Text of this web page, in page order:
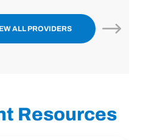
ALL PROVIDERS
Resources